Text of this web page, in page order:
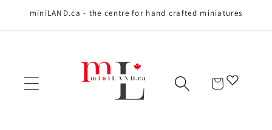
Skip to content
miniLAND.ca - the centre for hand crafted miniatures
Cart